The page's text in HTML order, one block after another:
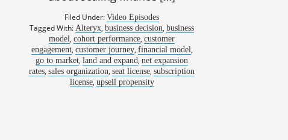
Filed Under:Video Episodes
Tagged With:Alteryx,business decision,business
model,cohort performance,customer
engagement, customer journey, financial model,
go to market,land and expand,net expansion
rates,sales organization,seat license,subscription
license, upsell propensity